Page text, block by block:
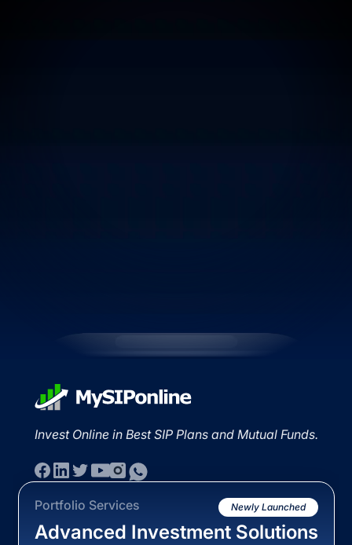
Invest Online in Best SIP Plans and Mutual Funds.
Portfolio Services Newly Launched
Advanced Investment Solutions